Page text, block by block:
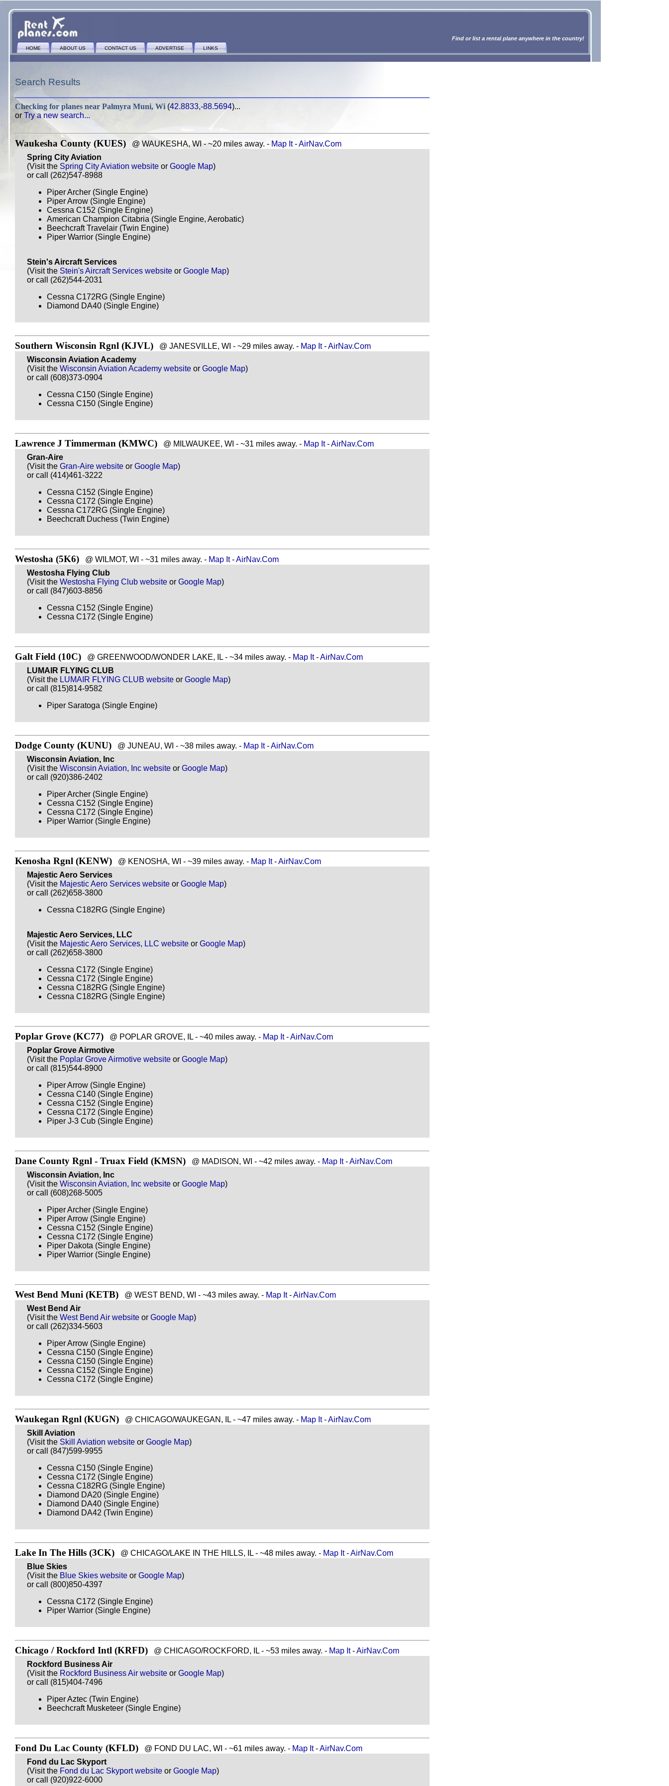
Find or list a rental plane anywhere in the country!
HOME ABOUT US CONTACT US ADVERTISE LINKS
Search Results
Checking for planes near Palmyra Muni, Wi (42.8833,-88.5694)...
or Try a new search...
Waukesha County (KUES) @ WAUKESHA, WI - ~20 miles away. - Map It-AirNav.Com
Spring City Aviation
(Visit the Spring City Aviation website or Google Map)
or call (262)547-8988
Piper Archer (Single Engine)
Piper Arrow (Single Engine)
Cessna C152 (Single Engine)
American Champion Citabria (Single Engine, Aerobatic)
Beechcraft Travelair (Twin Engine)
Piper Warrior (Single Engine)
Stein's Aircraft Services
(Visit the Stein's Aircraft Services website or Google Map)
or call (262)544-2031
Cessna C172RG (Single Engine)
Diamond DA40 (Single Engine)
Southern Wisconsin Rgnl (KJVL) @ JANESVILLE, WI - ~29 miles away. - Map It-AirNav.Com
Wisconsin Aviation Academy
(Visit the Wisconsin Aviation Academy website or Google Map)
or call (608)373-0904
Cessna C150 (Single Engine)
Cessna C150 (Single Engine)
Lawrence J Timmerman (KMWC) @ MILWAUKEE, WI - ~31 miles away. - Map It-AirNav.Com
Gran-Aire
(Visit the Gran-Aire website or Google Map)
or call (414)461-3222
Cessna C152 (Single Engine)
Cessna C172 (Single Engine)
Cessna C172RG (Single Engine)
Beechcraft Duchess (Twin Engine)
Westosha (5K6) @ WILMOT, WI - ~31 miles away. - Map It-AirNav.Com
Westosha Flying Club
(Visit the Westosha Flying Club website or Google Map)
or call (847)603-8856
Cessna C152 (Single Engine)
Cessna C172 (Single Engine)
Galt Field (10C) @ GREENWOOD/WONDER LAKE, IL - ~34 miles away. - Map It-AirNav.Com
LUMAIR FLYING CLUB
(Visit the LUMAIR FLYING CLUB website or Google Map)
or call (815)814-9582
Piper Saratoga (Single Engine)
Dodge County (KUNU) @ JUNEAU, WI - ~38 miles away. - Map It-AirNav.Com
Wisconsin Aviation, Inc
(Visit the Wisconsin Aviation, Inc website or Google Map)
or call (920)386-2402
Piper Archer (Single Engine)
Cessna C152 (Single Engine)
Cessna C172 (Single Engine)
Piper Warrior (Single Engine)
Kenosha Rgnl (KENW) @ KENOSHA, WI - ~39 miles away. - Map It-AirNav.Com
Majestic Aero Services
(Visit the Majestic Aero Services website or Google Map)
or call (262)658-3800
Cessna C182RG (Single Engine)
Majestic Aero Services, LLC
(Visit the Majestic Aero Services, LLC website or Google Map)
or call (262)658-3800
Cessna C172 (Single Engine)
Cessna C172 (Single Engine)
Cessna C182RG (Single Engine)
Cessna C182RG (Single Engine)
Poplar Grove (KC77) @ POPLAR GROVE, IL - ~40 miles away. - Map It-AirNav.Com
Poplar Grove Airmotive
(Visit the Poplar Grove Airmotive website or Google Map)
or call (815)544-8900
Piper Arrow (Single Engine)
Cessna C140 (Single Engine)
Cessna C152 (Single Engine)
Cessna C172 (Single Engine)
Piper J-3 Cub (Single Engine)
Dane County Rgnl - Truax Field (KMSN) @ MADISON, WI - ~42 miles away. - Map It-AirNav.Com
Wisconsin Aviation, Inc
(Visit the Wisconsin Aviation, Inc website or Google Map)
or call (608)268-5005
Piper Archer (Single Engine)
Piper Arrow (Single Engine)
Cessna C152 (Single Engine)
Cessna C172 (Single Engine)
Piper Dakota (Single Engine)
Piper Warrior (Single Engine)
West Bend Muni (KETB) @ WEST BEND, WI - ~43 miles away. - Map It-AirNav.Com
West Bend Air
(Visit the West Bend Air website or Google Map)
or call (262)334-5603
Piper Arrow (Single Engine)
Cessna C150 (Single Engine)
Cessna C150 (Single Engine)
Cessna C152 (Single Engine)
Cessna C172 (Single Engine)
Waukegan Rgnl (KUGN) @ CHICAGO/WAUKEGAN, IL - ~47 miles away. - Map It-AirNav.Com
Skill Aviation
(Visit the Skill Aviation website or Google Map)
or call (847)599-9955
Cessna C150 (Single Engine)
Cessna C172 (Single Engine)
Cessna C182RG (Single Engine)
Diamond DA20 (Single Engine)
Diamond DA40 (Single Engine)
Diamond DA42 (Twin Engine)
Lake In The Hills (3CK) @ CHICAGO/LAKE IN THE HILLS, IL - ~48 miles away. - Map It-AirNav.Com
Blue Skies
(Visit the Blue Skies website or Google Map)
or call (800)850-4397
Cessna C172 (Single Engine)
Piper Warrior (Single Engine)
Chicago / Rockford Intl (KRFD) @ CHICAGO/ROCKFORD, IL - ~53 miles away. - Map It-AirNav.Com
Rockford Business Air
(Visit the Rockford Business Air website or Google Map)
or call (815)404-7496
Piper Aztec (Twin Engine)
Beechcraft Musketeer (Single Engine)
Fond Du Lac County (KFLD) @ FOND DU LAC, WI - ~61 miles away. - Map It-AirNav.Com
Fond du Lac Skyport
(Visit the Fond du Lac Skyport website or Google Map)
or call (920)922-6000